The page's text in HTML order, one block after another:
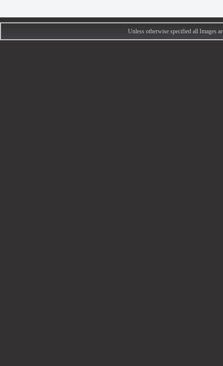
Unless otherwise specified all Images